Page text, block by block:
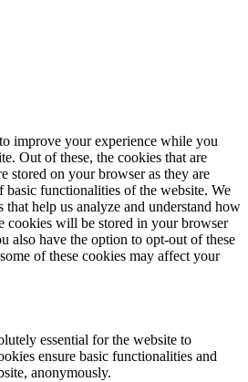
improve your experience while you
Out of these, the cookies that are
stored on your browser as they are
functionalities of the website. We
that help us analyze and understand how
cookies will be stored in your browser
also have the option to opt-out of these
of these cookies may affect your
essential for the website to
ensure basic functionalities and
anonymously.